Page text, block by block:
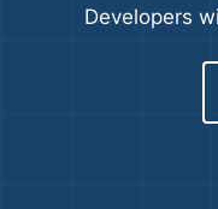
Developers